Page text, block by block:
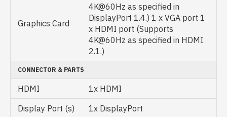
Graphics Card
4K@60Hz as specified in
DisplayPort 1.4.) 1 x VGA port 1
x HDMI port (Supports
4K@60Hz as specified in HDMI
2.1.)
CONNECTOR & PARTS
HDMI
1x HDMI
Display Port (s)
1x DisplayPort